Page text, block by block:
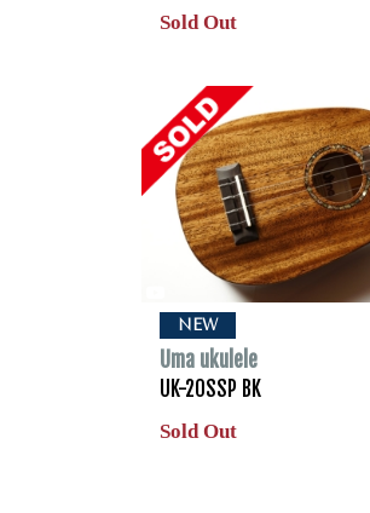
Sold Out
NEW
Uma ukulele
UK-20SSP BK
Sold Out